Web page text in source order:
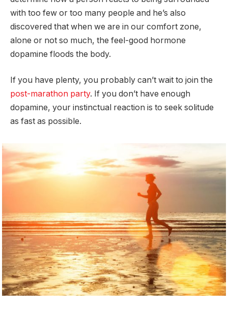
with too few or too many people and he’s also
discovered that when we are in our comfort zone,
alone or not so much, the feel-good hormone
dopamine floods the body.
If you have plenty, you probably can’t wait to join the
post-marathon party. If you don’t have enough
dopamine, your instinctual reaction is to seek solitude
as fast as possible.